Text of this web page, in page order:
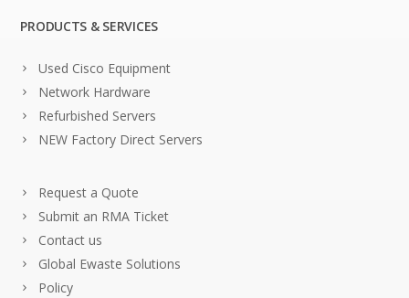
PRODUCTS & SERVICES
Used Cisco Equipment
Network Hardware
Refurbished Servers
NEW Factory Direct Servers
Request a Quote
Submit an RMA Ticket
Contact us
Global Ewaste Solutions
Policy